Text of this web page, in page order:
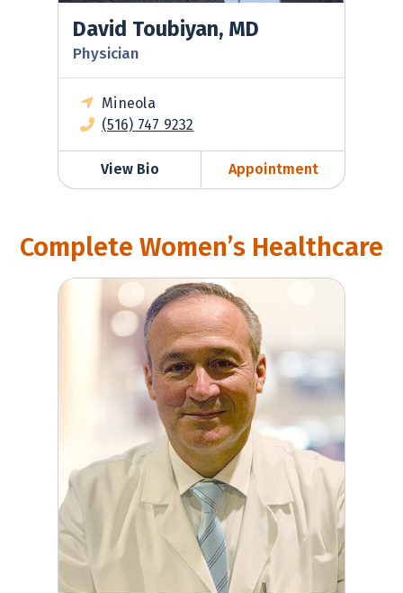
David Toubiyan, MD
Physician
Mineola
(516) 747 9232
View Bio Appointment
Complete Women’s Healthcare
Matthew Dilena, MD